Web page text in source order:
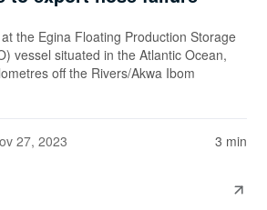
the Egina Floating Production Storage
vessel situated in the Atlantic Ocean,
off the Rivers/Akwa Ibom
27, 2023 3 min